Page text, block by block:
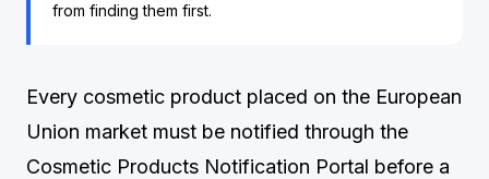
from finding them first.
Every cosmetic product placed on the European
Union market must be notified through the
Cosmetic Products Notification Portal before a